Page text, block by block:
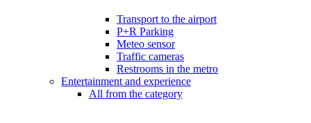
Transport to the airport
P+R Parking
Meteo sensor
Traffic cameras
Restrooms in the metro
Entertainment and experience
All from the category